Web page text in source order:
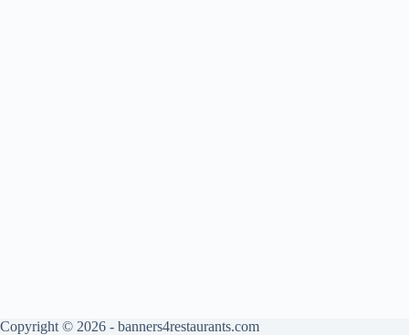
Copyright © 2026 - banners4restaurants.com